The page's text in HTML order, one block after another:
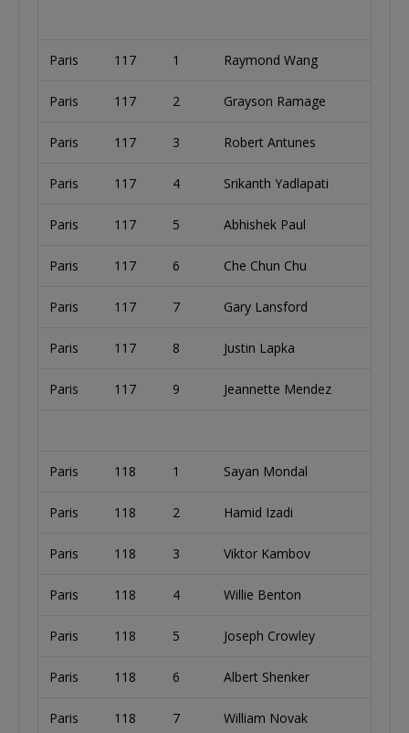
Paris 117 1 Raymond Wang
Paris 117 2 Grayson Ramage
Paris 117 3 Robert Antunes
Paris 117 4 Srikanth Yadlapati
Paris 117 5 Abhishek Paul
Paris 117 6 Che Chun Chu
Paris 117 7 Gary Lansford
Paris 117 8 Justin Lapka
Paris 117 9 Jeannette Mendez
Paris 118 1 Sayan Mondal
Paris 118 2 Hamid Izadi
Paris 118 3 Viktor Kambov
Paris 118 4 Willie Benton
Paris 118 5 Joseph Crowley
Paris 118 6 Albert Shenker
Paris 118 7 William Novak